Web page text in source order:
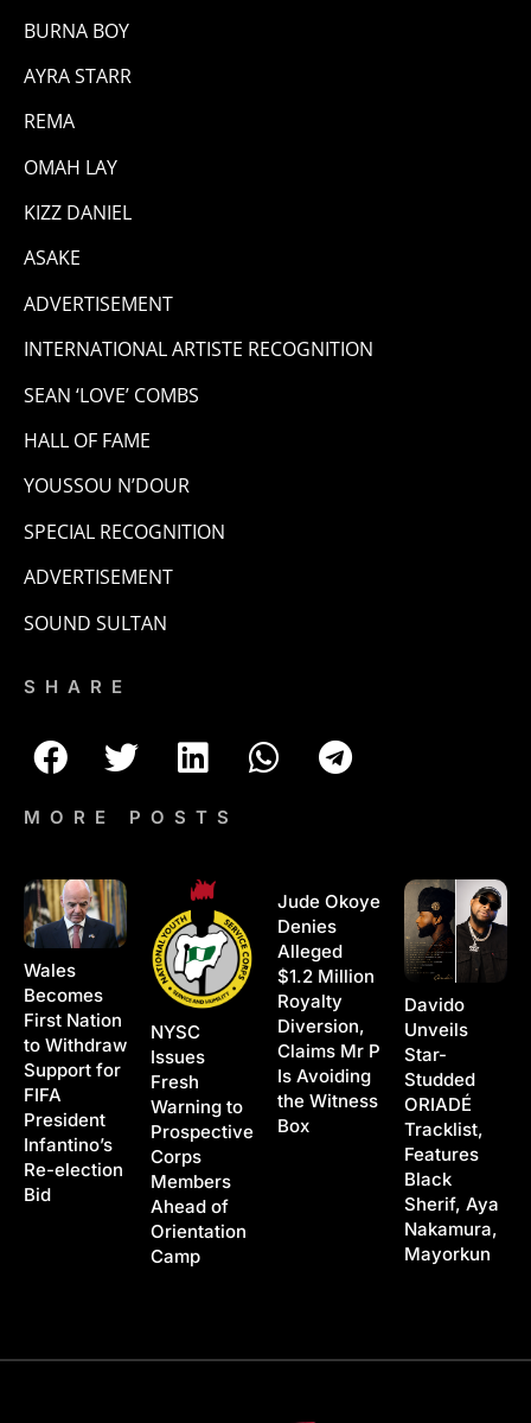
BURNA BOY
AYRA STARR
REMA
OMAH LAY
KIZZ DANIEL
ASAKE
ADVERTISEMENT
INTERNATIONAL ARTISTE RECOGNITION
SEAN ‘LOVE’ COMBS
HALL OF FAME
YOUSSOU N’DOUR
SPECIAL RECOGNITION
ADVERTISEMENT
SOUND SULTAN
SHARE
MORE POSTS
Wales
Becomes
First Nation
to Withdraw
Support for
FIFA
President
Infantino’s
Re-election
Bid
NYSC
Issues
Fresh
Warning to
Prospective
Corps
Members
Ahead of
Orientation
Camp
Jude Okoye
Denies
Alleged
$1.2 Million
Royalty
Diversion,
Claims Mr P
Is Avoiding
the Witness
Box
Davido
Unveils
Star-
Studded
ORIADÉ
Tracklist,
Features
Black
Sherif, Aya
Nakamura,
Mayorkun